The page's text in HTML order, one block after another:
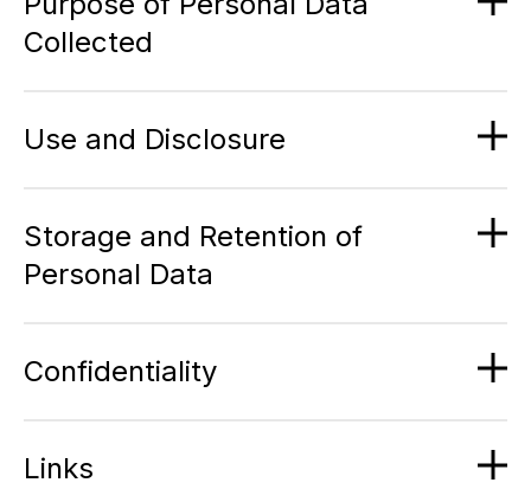
Collected
Use and Disclosure
Storage and Retention of
Personal Data
Confidentiality
Links